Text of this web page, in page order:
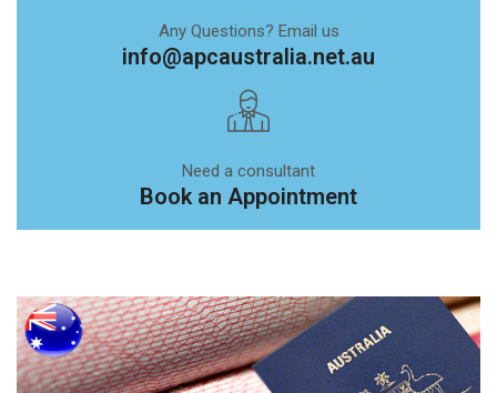
Any Questions? Email us
info@apcaustralia.net.au
Need a consultant
Book an Appointment